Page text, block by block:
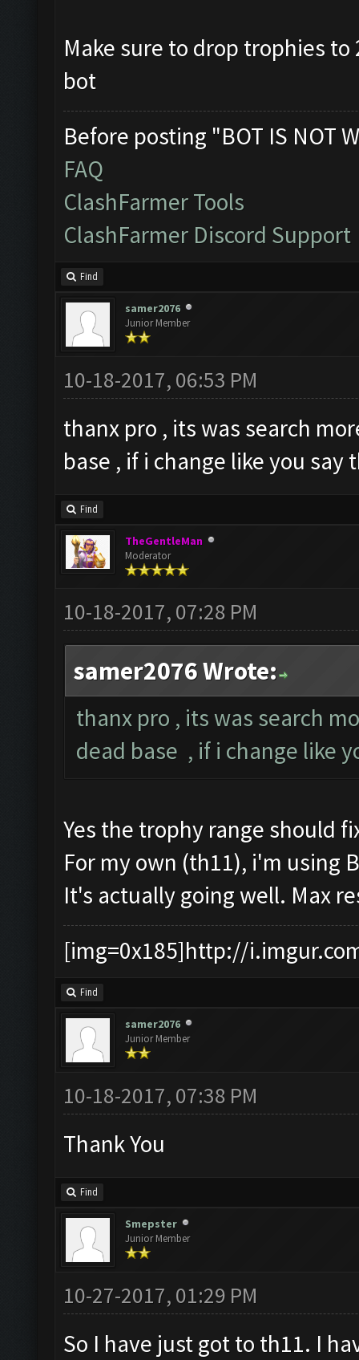
Make sure to drop trophies
bot
Before posting "BOT IS NOT
FAQ
ClashFarmer Tools
ClashFarmer Discord Support
Find
samer2076
Junior Member
10-18-2017, 06:53 PM
thanx pro , its was search
base , if i change like you say
Find
TheGentleMan
Moderator
10-18-2017, 07:28 PM
samer2076 Wrote:
thanx pro , its was search
dead base , if i change like
Yes the trophy range should
For my own (th11), i'm using
It's actually going well. Max
[img=0x185]http://
Find
samer2076
Junior Member
10-18-2017, 07:38 PM
Thank You
Find
Smepster
Junior Member
10-27-2017, 01:29 PM
So I have just got to th11. I